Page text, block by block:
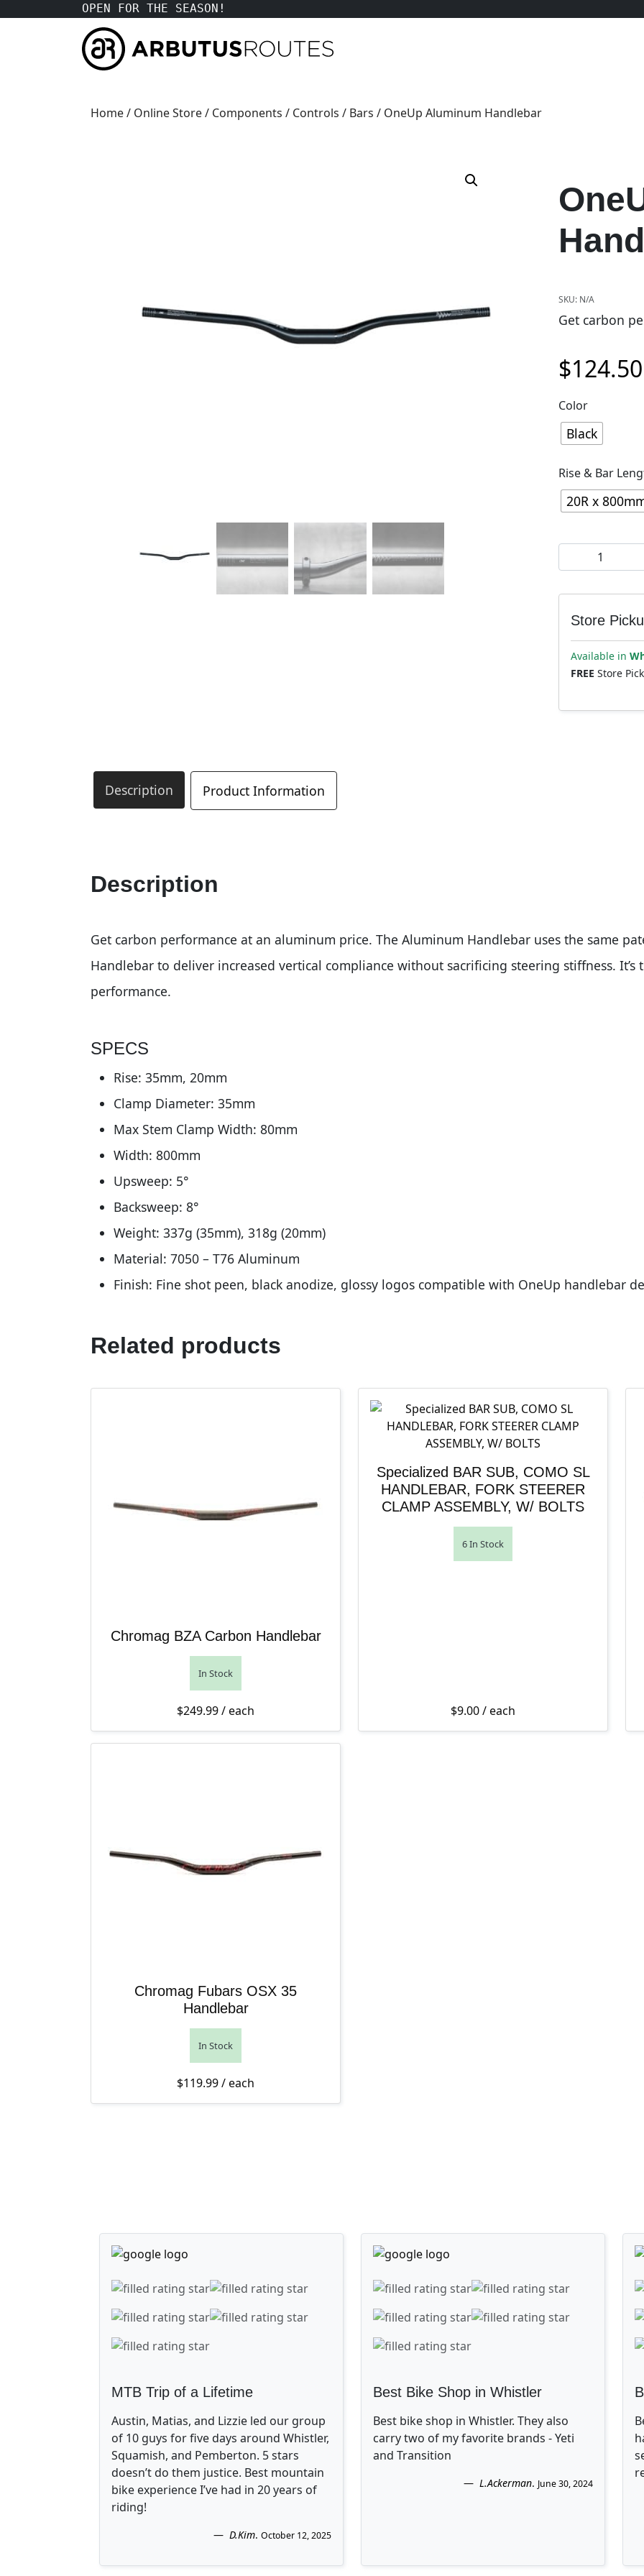
OPEN FOR THE SEASON!
Home/ Online Store/ Components / Controls / Bars / OneUp Aluminum Handlebar
SKU: N/A
Get carbon
$124.50
Color
Black
Rise & Bar
20R x
OneUp
Store
Available in
FREE Store
Description Product Information
Description
Get carbon performance at an aluminum price. The Aluminum Handlebar uses the same
Handlebar to deliver increased vertical compliance without sacrificing steering stiffness.
performance.
SPECS
Rise: 35mm, 20mm
Clamp Diameter: 35mm
Max Stem Clamp Width: 80mm
Width: 800mm
Upsweep: 5°
Backsweep: 8°
Weight: 337g (35mm), 318g (20mm)
Material: 7050 – T76 Aluminum
Finish: Fine shot peen, black anodize, glossy logos compatible with OneUp handlebar
Related products
Chromag BZA Carbon Handlebar
In Stock
$249.99/ each
Specialized BAR SUB, COMO SL
HANDLEBAR, FORK STEERER
CLAMP ASSEMBLY, W/ BOLTS
6 In Stock
$9.00/ each
Chromag Fubars OSX 35
Handlebar
In Stock
$119.99/ each
MTB Trip of a Lifetime
Austin, Matias, and Lizzie led our group
of 10 guys for five days around Whistler,
Squamish, and Pemberton. 5 stars
doesn’t do them justice. Best mountain
bike experience I’ve had in 20 years of
riding!
D.Kim. October 12, 2025
Best Bike Shop in Whistler
Best bike shop in Whistler. They also
carry two of my favorite brands - Yeti
and Transition
L.Ackerman. June 30, 2024